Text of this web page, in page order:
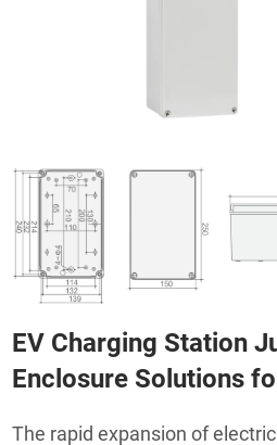
EV Charging Station
Enclosure Solutions
The rapid expansion of